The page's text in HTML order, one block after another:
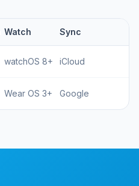
Watch Sync
watchOS 8+ iCloud
Wear OS 3+ Google